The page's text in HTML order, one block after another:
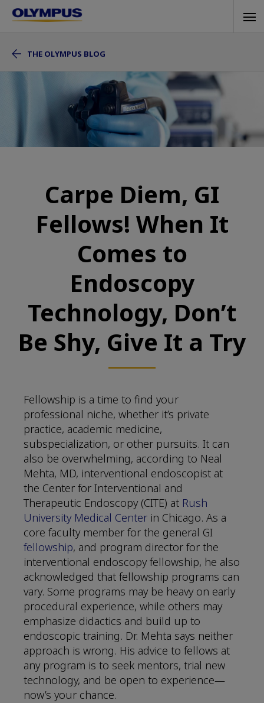
Skip
content
THE OLYMPUS BLOG
Carpe Diem, GI
Fellows! When It
Comes to
Endoscopy
Technology, Don’t
Be Shy, Give It a Try
Fellowship is a time to find your
professional niche, whether it’s private
practice, academic medicine,
subspecialization, or other pursuits. It can
also be overwhelming, according to Neal
Mehta, MD, interventional endoscopist at
the Center for Interventional and
Therapeutic Endoscopy (CITE) at Rush
University Medical Center in Chicago. As a
core faculty member for the general GI
fellowship, and program director for the
interventional endoscopy fellowship, he also
acknowledged that fellowship programs can
vary. Some programs may be heavy on early
procedural experience, while others may
emphasize didactics and build up to
endoscopic training. Dr. Mehta says neither
approach is wrong. His advice to fellows at
any program is to seek mentors, trial new
technology, and be open to experience—
now’s your chance.